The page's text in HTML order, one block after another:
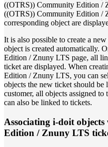
((OTRS)) Community Edition /
((OTRS)) Community Edition /
corresponding object are
It is also possible to create a
object is created automatically.
Edition / Znuny LTS page, all
ticket are displayed. When
Edition / Znuny LTS, you can
objects the new ticket should
customer, all objects assigned
can also be linked to tickets.
Associating i-doit
Edition / Znuny LTS